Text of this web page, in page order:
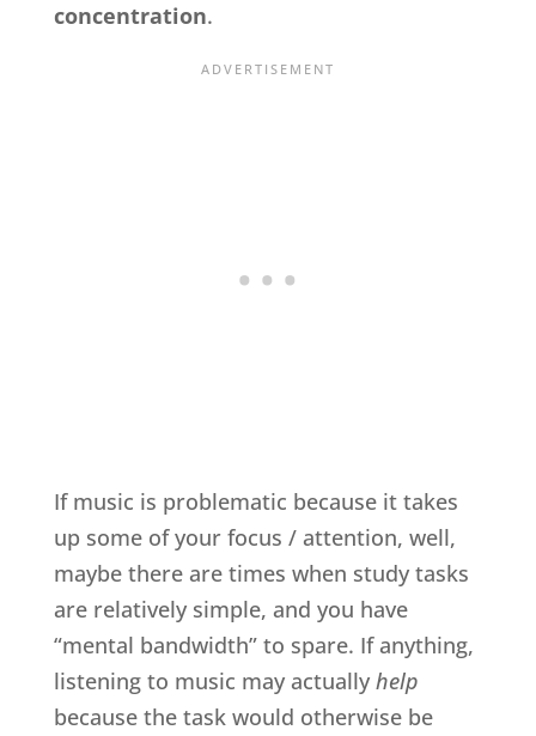
concentration.
If music is problematic because it takes
up some of your focus / attention, well,
maybe there are times when study tasks
are relatively simple, and you have
“mental bandwidth” to spare. If anything,
listening to music may actually help
because the task would otherwise be